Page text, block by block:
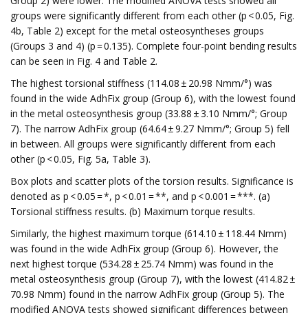
groups were significantly different from each other (p < 0.05, Fig.
4b, Table 2) except for the metal osteosyntheses groups
(Groups 3 and 4) (p = 0.135). Complete four-point bending results
can be seen in Fig. 4 and Table 2.
The highest torsional stiffness (114.08 ± 20.98 Nmm/°) was
found in the wide AdhFix group (Group 6), with the lowest found
in the metal osteosynthesis group (33.88 ± 3.10 Nmm/°; Group
7). The narrow AdhFix group (64.64 ± 9.27 Nmm/°; Group 5) fell
in between. All groups were significantly different from each
other (p < 0.05, Fig. 5a, Table 3).
Box plots and scatter plots of the torsion results. Significance is
denoted as p < 0.05 = *, p < 0.01 = **, and p < 0.001 = ***. (a)
Torsional stiffness results. (b) Maximum torque results.
Similarly, the highest maximum torque (614.10 ± 118.44 Nmm)
was found in the wide AdhFix group (Group 6). However, the
next highest torque (534.28 ± 25.74 Nmm) was found in the
metal osteosynthesis group (Group 7), with the lowest (414.82 ±
70.98 Nmm) found in the narrow AdhFix group (Group 5). The
modified ANOVA tests showed significant differences between